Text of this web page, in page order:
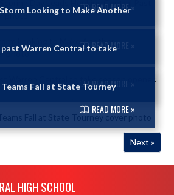
READ MORE »
Storm Looking to Make Another
READ MORE »
past Warren Central to take
READ MORE »
Fall at State Tourney
READ MORE »
Next »
HIGH SCHOOL